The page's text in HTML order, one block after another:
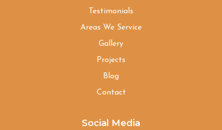
Testimonials
Areas We Service
Gallery
Projects
Blog
Contact
Social Media